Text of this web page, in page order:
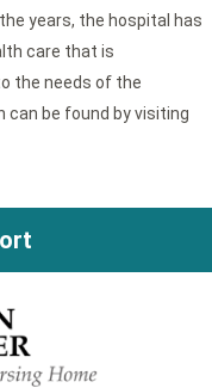
years, the hospital has
care that is
the needs of the
be found by visiting